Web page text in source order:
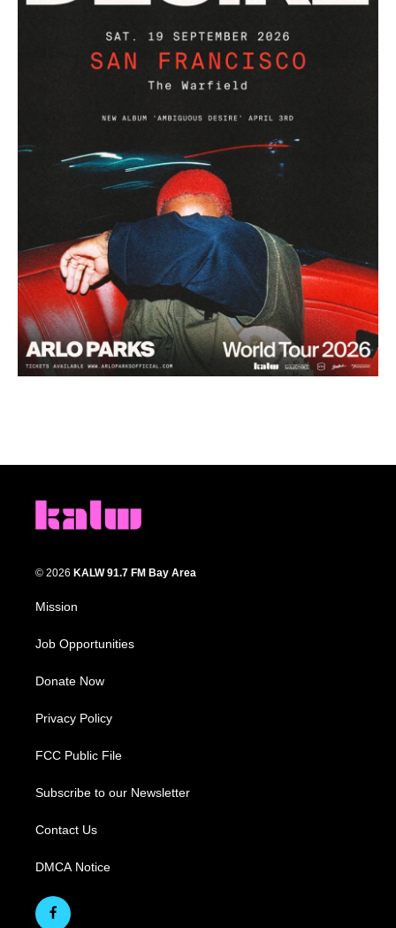
© 2026 KALW 91.7 FM Bay Area
Mission
Job Opportunities
Donate Now
Privacy Policy
FCC Public File
Subscribe to our Newsletter
Contact Us
DMCA Notice